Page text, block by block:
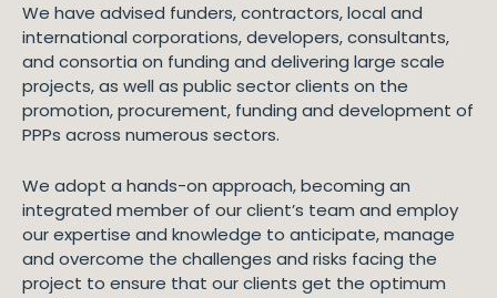
We have advised funders, contractors, local and
international corporations, developers, consultants,
and consortia on funding and delivering large scale
projects, as well as public sector clients on the
promotion, procurement, funding and development of
PPPs across numerous sectors.
We adopt a hands-on approach, becoming an
integrated member of our client’s team and employ
our expertise and knowledge to anticipate, manage
and overcome the challenges and risks facing the
project to ensure that our clients get the optimum